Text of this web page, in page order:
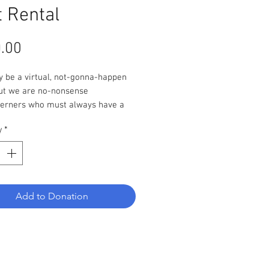
Rental
be a virtual, not-gonna-happen
we are no-nonsense
who must always have a
rain or shine as long as at
person donates a tent rental.
*
Add to Donation